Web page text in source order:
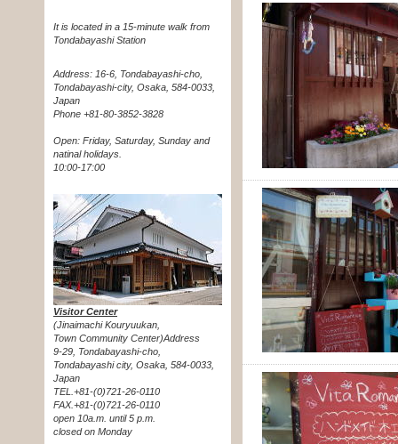
It is located in a 15-minute walk from
Tondabayashi Station
Address: 16-6, Tondabayashi-cho,
Tondabayashi-city, Osaka, 584-0033,
Japan
Phone +81-80-3852-3828
Open: Friday, Saturday, Sunday and
natinal holidays.
10:00-17:00
Visitor Center
(Jinaimachi Kouryuukan,
Town Community Center)Address
9-29, Tondabayashi-cho,
Tondabayashi city, Osaka, 584-0033,
Japan
TEL.+81-(0)721-26-0110
FAX.+81-(0)721-26-0110
open 10a.m. until 5 p.m.
closed on Monday